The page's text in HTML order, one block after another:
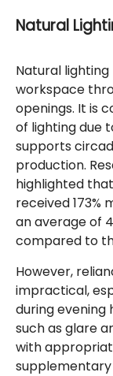
Natural
Natural
workspace
openings. It is
of lighting due
supports
production.
highlighted
received 173%
an average of
compared to
However,
impractical,
during evening
such as glare
with